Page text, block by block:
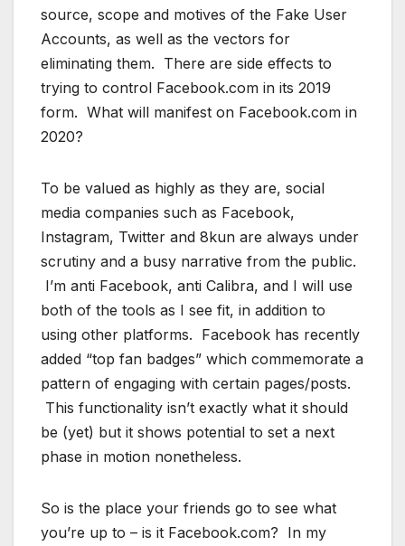
source, scope and motives of the Fake User
Accounts, as well as the vectors for
eliminating them. There are side effects to
trying to control Facebook.com in its 2019
form. What will manifest on Facebook.com in
2020?
To be valued as highly as they are, social
media companies such as Facebook,
Instagram, Twitter and 8kun are always under
scrutiny and a busy narrative from the public.
I’m anti Facebook, anti Calibra, and I will use
both of the tools as I see fit, in addition to
using other platforms. Facebook has recently
added “top fan badges” which commemorate a
pattern of engaging with certain pages/posts.
This functionality isn’t exactly what it should
be (yet) but it shows potential to set a next
phase in motion nonetheless.
So is the place your friends go to see what
you’re up to – is it Facebook.com? In my